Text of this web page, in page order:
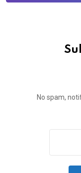
No spam,